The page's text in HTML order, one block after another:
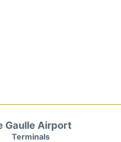
Gaulle Airport
Terminals